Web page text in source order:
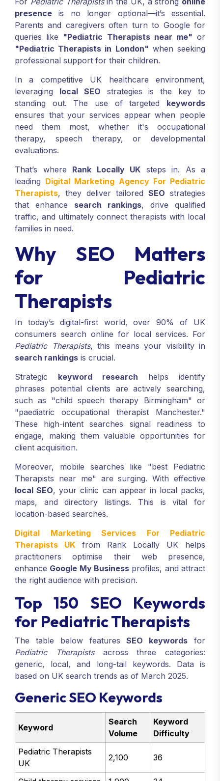
presence is no longer optional—it’s essential.
Parents and caregivers often turn to Google for
queries like "Pediatric Therapists near me" or
"Pediatric Therapists in London" when seeking
professional support for their children.
In a competitive UK healthcare environment,
leveraging local SEO strategies is the key to
standing out. The use of targeted keywords
ensures that your services appear when people
need them most, whether it's occupational
therapy, speech therapy, or developmental
evaluations.
That’s where Rank Locally UK steps in. As a
leading Digital Marketing Agency For Pediatric
Therapists, they deliver tailored SEO strategies
that enhance search rankings, drive qualified
traffic, and ultimately connect therapists with local
families in need.
Why SEO Matters
for Pediatric
Therapists
In today’s digital-first world, over 90% of UK
consumers search online for local services. For
Pediatric Therapists, this means your visibility in
search rankings is crucial.
Strategic keyword research helps identify
phrases potential clients are actively searching,
such as "child speech therapy Birmingham" or
"paediatric occupational therapist Manchester."
These high-intent searches signal readiness to
engage, making them valuable opportunities for
client acquisition.
Moreover, mobile searches like "best Pediatric
Therapists near me" are surging. With effective
local SEO, your clinic can appear in local packs,
maps, and directory listings. This is vital for
location-based searches.
Digital Marketing Services For Pediatric
Therapists UK from Rank Locally UK helps
practitioners optimise their web presence,
enhance Google My Business profiles, and attract
the right audience with precision.
Top 150 SEO Keywords
for Pediatric Therapists
The table below featuresSEO keywords for
Pediatric Therapistsacross three categories:
generic, local, and long-tail keywords. Data is
based on UK search trends as of March 2025.
Generic SEO Keywords
Keyword
Search
Volume
Keyword
Difficulty
Pediatric Therapists
UK
2,100 36